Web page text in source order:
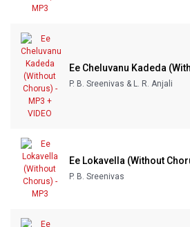
About Us
Ee Cheluvanu Kadeda
P. B. Sreenivas & L. R. Anjali
Ee Lokavella (Without
P. B. Sreenivas